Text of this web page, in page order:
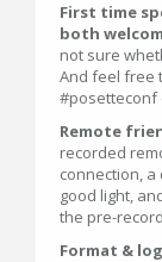
First time
both
not sure
And feel free
#posetteconf
Remote
recorded
connection,
good light,
the pre-
Format &